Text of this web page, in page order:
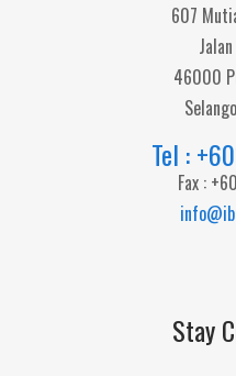
607
46000
Tel :
Fax :
Stay